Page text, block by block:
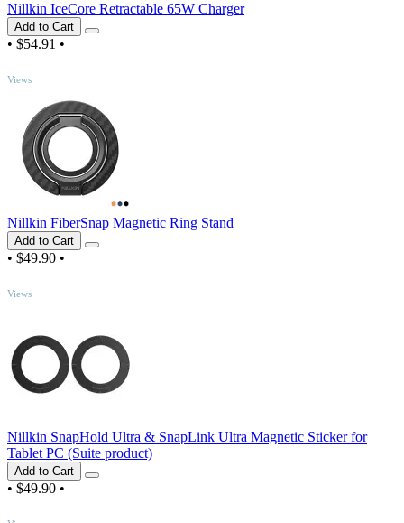
Nillkin IceCore Retractable 65W Charger
Add to Cart
• $54.91 •
Views
Nillkin FiberSnap Magnetic Ring Stand
Add to Cart
• $49.90 •
Views
Nillkin SnapHold Ultra & SnapLink Ultra Magnetic Sticker for
Tablet PC (Suite product)
Add to Cart
• $49.90 •